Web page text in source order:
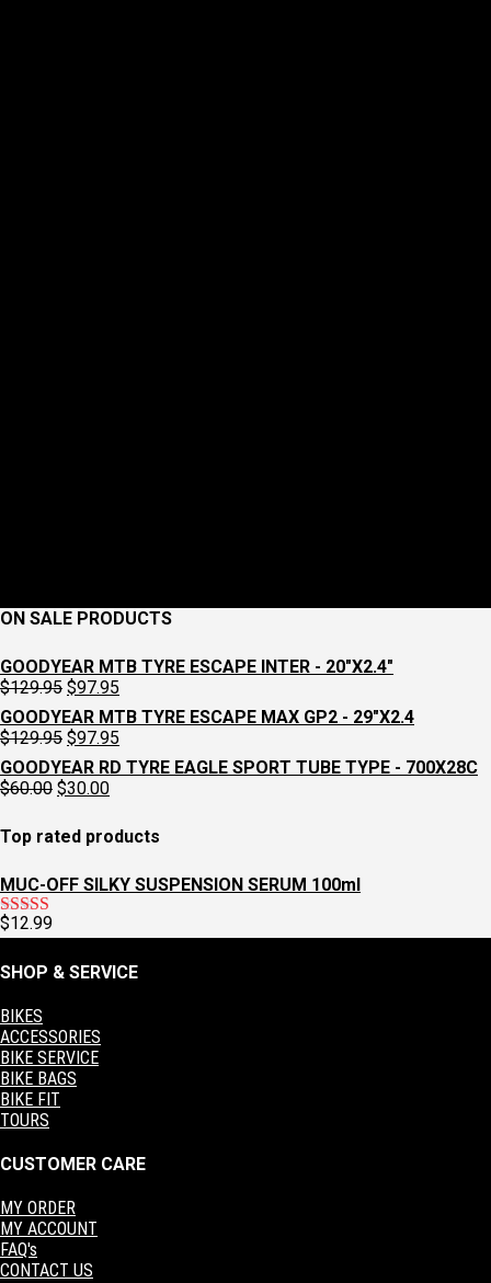
ON SALE PRODUCTS
GOODYEAR MTB TYRE ESCAPE INTER - 20"X2.4"
$129.95 Original
price
was:
$129.95.
$97.95
price
is:
$97.95.
GOODYEAR MTB TYRE ESCAPE MAX GP2 - 29"X2.4
$129.95 Original
price
was:
$129.95.
$97.95
price
is:
GOODYEAR RD TYRE EAGLE SPORT TUBE TYPE - 700X28C
$60.00 Original
was:
$60.00.
$30.00Current
is:
$30.00.
Top rated products
MUC-OFF SILKY SUSPENSION SERUM 100ml
Rated5.00
$12.99
SHOP & SERVICE
BIKES
ACCESSORIES
BIKE SERVICE
BIKE BAGS
BIKE FIT
TOURS
CUSTOMER CARE
MY ORDER
MY ACCOUNT
FAQ's
CONTACT US